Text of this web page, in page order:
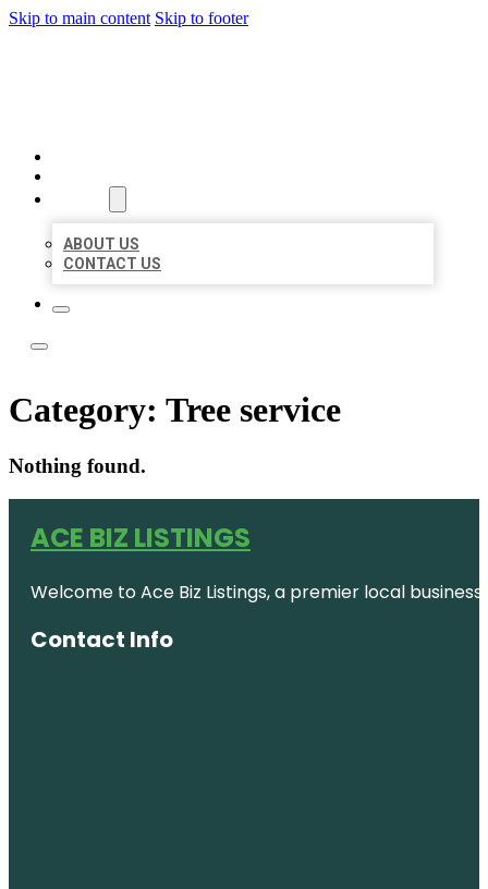
Skip to main content Skip to footer
ABOUT US
CONTACT US
Category: Tree service
Nothing found.
ACE BIZ LISTINGS
Welcome to Ace Biz Listings, a premier local
Contact Info